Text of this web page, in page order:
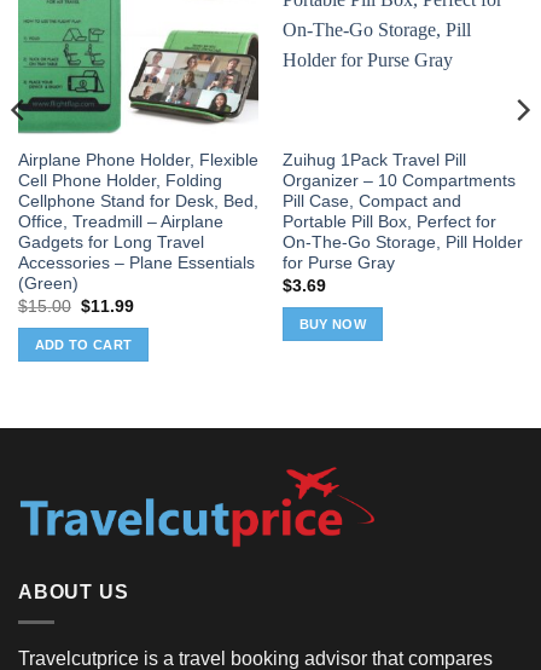
Airplane Phone Holder, Flexible
Cell Phone Holder, Folding
Cellphone Stand for Desk, Bed,
Office, Treadmill – Airplane
Gadgets for Long Travel
Accessories – Plane Essentials
(Green)
$15.00 Original
was:
$15.00.
$11.99Current
ADD TO CART
Zuihug 1Pack Travel Pill
Organizer – 10 Compartments
Pill Case, Compact and
Portable Pill Box, Perfect for
On-The-Go Storage, Pill Holder
for Purse Gray
$3.69
BUY NOW
ABOUT US
Travelcutprice is a travel booking advisor that compares